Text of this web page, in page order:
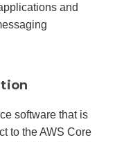
and
software that is
to the AWS Core